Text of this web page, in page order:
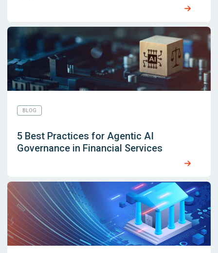
BLOG
5 Best Practices for Agentic AI
Governance in Financial Services